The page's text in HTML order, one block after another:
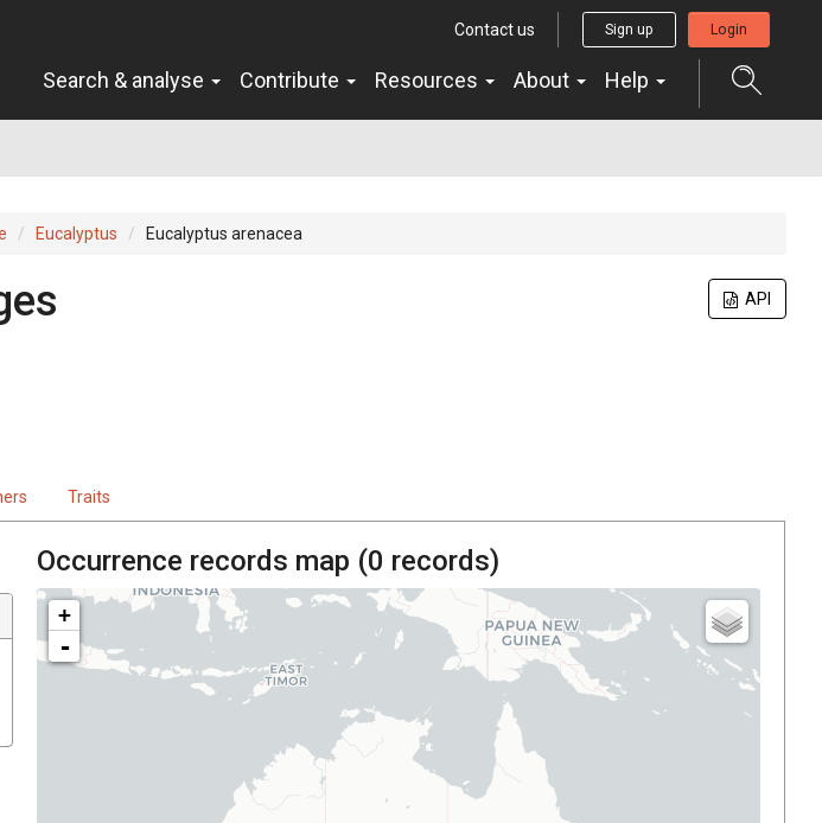
Contact us Sign up Login
Search & analyse Contribute Resources About Help
Eucalyptus Eucalyptus arenacea
API
Traits
Occurrence records map (0 records)
+
-